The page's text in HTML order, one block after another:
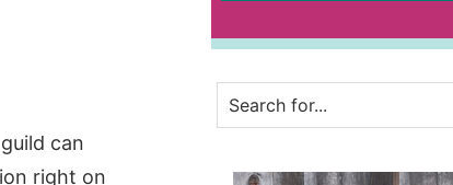
can
right on